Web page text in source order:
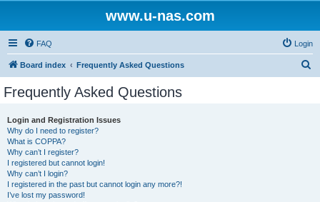
www.u-nas.com
FAQ Login
Board index Frequently Asked Questions
Frequently Asked Questions
Login and Registration Issues
Why do I need to register?
What is COPPA?
Why can’t I register?
I registered but cannot login!
Why can’t I login?
I registered in the past but cannot login any more?!
I’ve lost my password!